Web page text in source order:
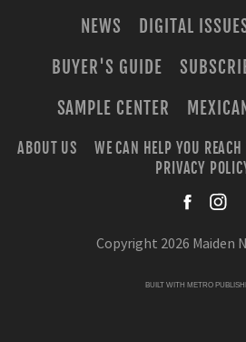
NEWS DIGITAL
BUYER'S GUIDE
SAMPLE CENTER
ABOUT US
WE CAN HELP YOU
PRIVACY
Copyright 2026 Maiden
BUILT WITH METRO